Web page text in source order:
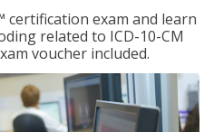
certification exam and learn
related to ICD-10-CM
voucher included.